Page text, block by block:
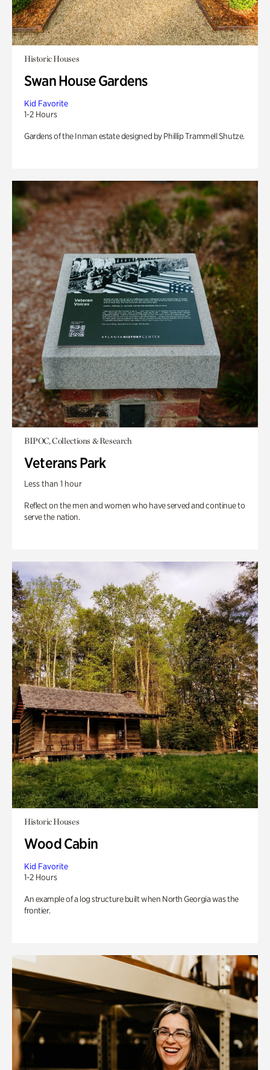
Historic Houses
Swan House Gardens
Kid Favorite
1-2 Hours
Gardens of the Inman estate designed by Phillip Trammell Shutze.
BIPOC, Collections & Research
Veterans Park
Less than 1 hour
Reflect on the men and women who have served and continue to
serve the nation.
Historic Houses
Wood Cabin
Kid Favorite
1-2 Hours
An example of a log structure built when North Georgia was the
frontier.